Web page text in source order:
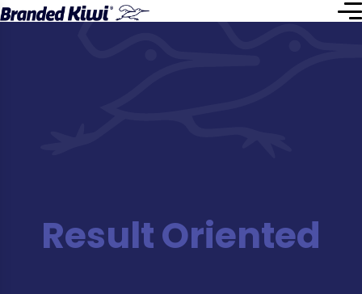
Result Oriented